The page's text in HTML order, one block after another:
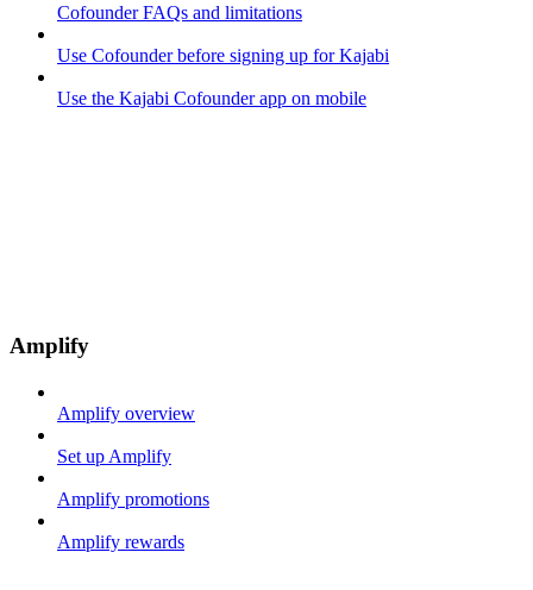
Cofounder FAQs and limitations
Use Cofounder before signing up for Kajabi
Use the Kajabi Cofounder app on mobile
Amplify
Amplify overview
Set up Amplify
Amplify promotions
Amplify rewards